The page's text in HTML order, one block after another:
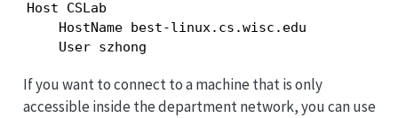
Host CSLab
HostName best-linux.cs.wisc.edu
User szhong
If you want to connect to a machine that is only
accessible inside the department network, you can use